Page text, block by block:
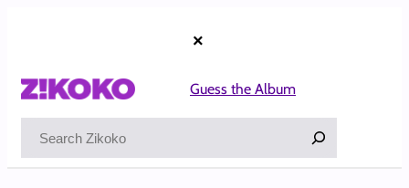
×
Guess the Album